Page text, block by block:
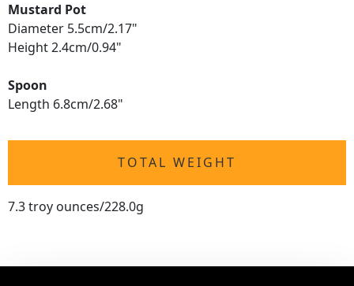
Mustard Pot
Diameter 5.5cm/2.17"
Height 2.4cm/0.94"
Spoon
Length 6.8cm/2.68"
TOTAL WEIGHT
7.3 troy ounces/228.0g